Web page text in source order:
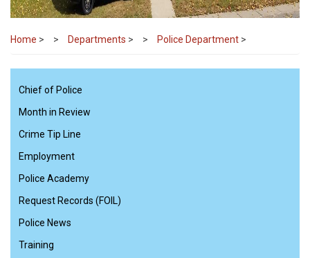
Home > Departments > Police Department >
Chief of Police
Month in Review
Crime Tip Line
Employment
Police Academy
Request Records (FOIL)
Police News
Training